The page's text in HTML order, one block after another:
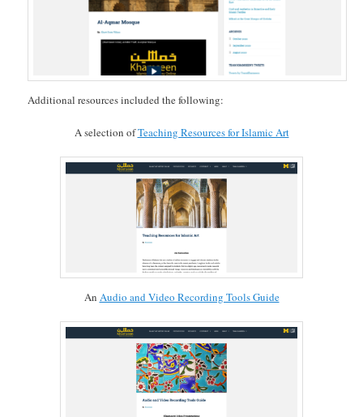
Additional resources included the following:
A selection ofTeaching Resources for Islamic Art
An Audio and Video Recording Tools Guide